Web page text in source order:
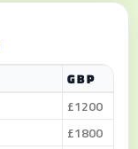
GBP
£1200
£1800